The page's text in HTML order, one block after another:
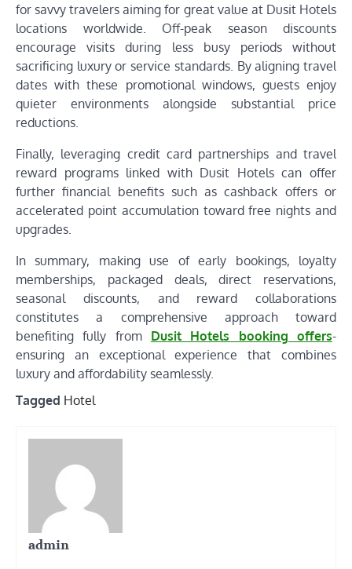
for savvy travelers aiming for great value at Dusit Hotels
locations worldwide. Off-peak season discounts
encourage visits during less busy periods without
sacrificing luxury or service standards. By aligning travel
dates with these promotional windows, guests enjoy
quieter environments alongside substantial price
reductions.
Finally, leveraging credit card partnerships and travel
reward programs linked with Dusit Hotels can offer
further financial benefits such as cashback offers or
accelerated point accumulation toward free nights and
upgrades.
In summary, making use of early bookings, loyalty
memberships, packaged deals, direct reservations,
seasonal discounts, and reward collaborations
constitutes a comprehensive approach toward
benefiting fully from Dusit Hotels booking offers-
ensuring an exceptional experience that combines
luxury and affordability seamlessly.
Tagged Hotel
admin